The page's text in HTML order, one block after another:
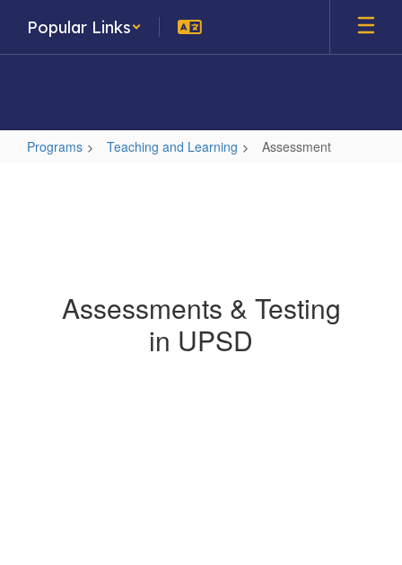
main
Popular Links
Programs Teaching and Learning Assessment
Assessments & Testing
in UPSD